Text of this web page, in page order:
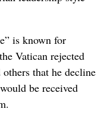
is known for
Vatican rejected
that he decline
be received